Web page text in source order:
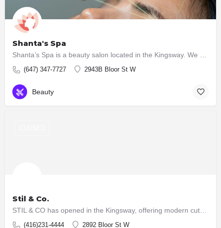
Shanta's Spa
(647) 347-7727 2943B Bloor St W
Beauty
Stil & Co.
(416)231-4444 2892 Bloor St W